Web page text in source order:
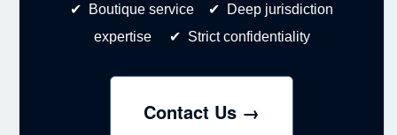
✔ Boutique service ✔ Deep jurisdiction
expertise ✔ Strict confidentiality
Contact Us →